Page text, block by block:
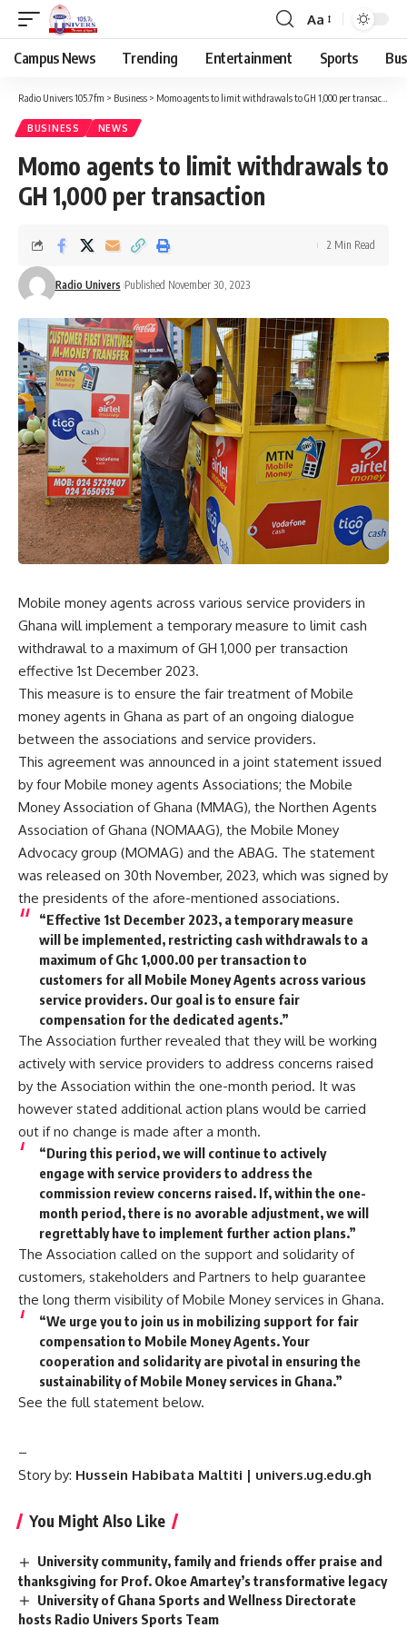
Aa
Campus News Trending Entertainment Sports
Radio Univers 105.7fm > Business > Momo agents to limit withdrawals to GH 1,000 per transaction
BUSINESS NEWS
Momo agents to limit withdrawals to
GH 1,000 per transaction
Radio Univers Published November 30, 2023
2 Min Read
Mobile money agents across various service providers in
Ghana will implement a temporary measure to limit cash
withdrawal to a maximum of GH 1,000 per transaction
effective 1st December 2023.
This measure is to ensure the fair treatment of Mobile
money agents in Ghana as part of an ongoing dialogue
between the associations and service providers.
This agreement was announced in a joint statement issued
by four Mobile money agents Associations; the Mobile
Money Association of Ghana (MMAG), the Northen Agents
Association of Ghana (NOMAAG), the Mobile Money
Advocacy group (MOMAG) and the ABAG. The statement
was released on 30th November, 2023, which was signed by
the presidents of the afore-mentioned associations.
“Effective 1st December 2023, a temporary measure
will be implemented, restricting cash withdrawals to a
maximum of Ghc 1,000.00 per transaction to
customers for all Mobile Money Agents across various
service providers. Our goal is to ensure fair
compensation for the dedicated agents.”
The Association further revealed that they will be working
actively with service providers to address concerns raised
by the Association within the one-month period. It was
however stated additional action plans would be carried
out if no change is made after a month.
“During this period, we will continue to actively
engage with service providers to address the
commission review concerns raised. If, within the one-
month period, there is no avorable adjustment, we will
regrettably have to implement further action plans.”
The Association called on the support and solidarity of
customers, stakeholders and Partners to help guarantee
the long therm visibility of Mobile Money services in Ghana.
“We urge you to join us in mobilizing support for fair
compensation to Mobile Money Agents. Your
cooperation and solidarity are pivotal in ensuring the
sustainability of Mobile Money services in Ghana.”
See the full statement below.
–
Story by: Hussein Habibata Maltiti | univers.ug.edu.gh
You Might Also Like
University community, family and friends offer praise and
thanksgiving for Prof. Okoe Amartey’s transformative legacy
University of Ghana Sports and Wellness Directorate
hosts Radio Univers Sports Team